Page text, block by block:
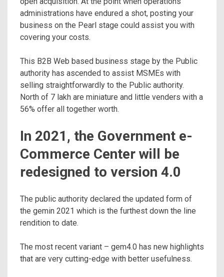
administrations have endured a shot, posting your
business on the Pearl stage could assist you with
covering your costs.
This B2B Web based business stage by the Public
authority has ascended to assist MSMEs with
selling straightforwardly to the Public authority.
North of 7 lakh are miniature and little venders with a
56% offer all together worth.
In 2021, the Government e-
Commerce Center will be
redesigned to version 4.0
The public authority declared the updated form of
the gemin 2021 which is the furthest down the line
rendition to date.
The most recent variant – gem4.0 has new highlights
that are very cutting-edge with better usefulness.